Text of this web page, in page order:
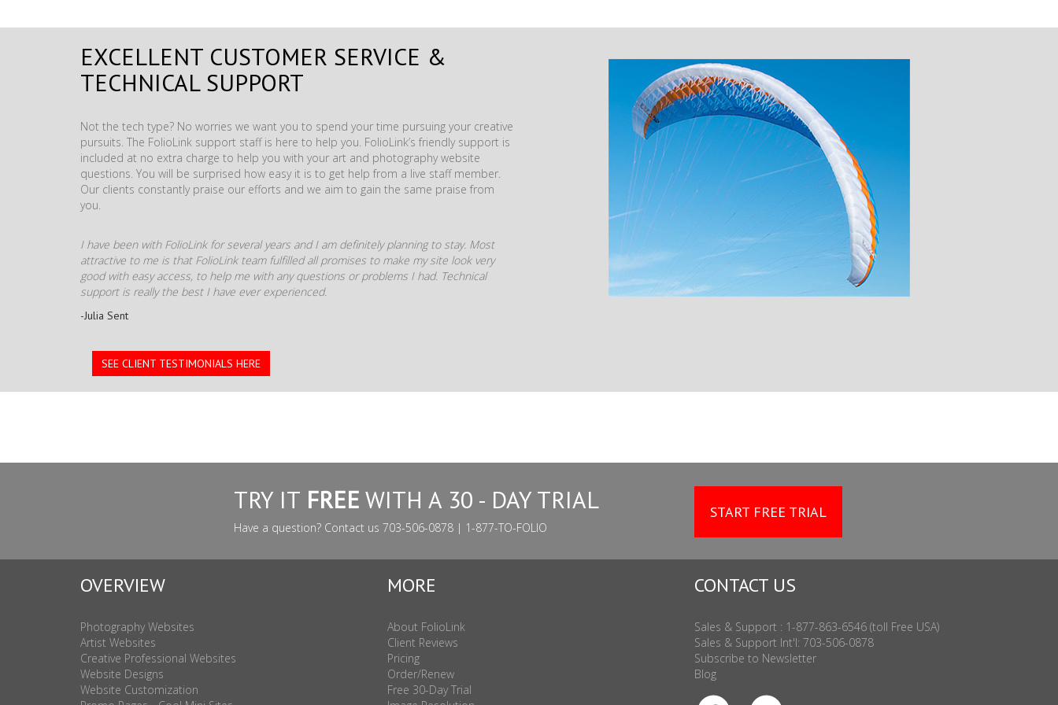
EXCELLENT CUSTOMER SERVICE &
TECHNICAL SUPPORT
Not the tech type? No worries we want you to spend your time pursuing your creative
pursuits. The FolioLink support staff is here to help you. FolioLink’s friendly support is
included at no extra charge to help you with your art and photography website
questions. You will be surprised how easy it is to get help from a live staff member.
Our clients constantly praise our efforts and we aim to gain the same praise from
you.
I have been with FolioLink for several years and I am definitely planning to stay. Most
attractive to me is that FolioLink team fulfilled all promises to make my site look very
good with easy access, to help me with any questions or problems I had. Technical
support is really the best I have ever experienced.
-Julia Sent
SEE CLIENT TESTIMONIALS HERE
TRY IT FREE WITH A 30 - DAY TRIAL
Have a question? Contact us 703-506-0878 | 1-877-TO-FOLIO
START FREE TRIAL
OVERVIEW
Photography Websites
Artist Websites
Creative Professional Websites
Website Designs
Website Customization
MORE
About FolioLink
Client Reviews
Pricing
Order/Renew
Free 30-Day Trial
CONTACT US
Sales & Support : 1-877-863-6546 (toll Free USA)
Sales & Support Int'l: 703-506-0878
Subscribe to Newsletter
Blog